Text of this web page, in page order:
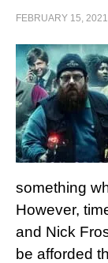
FEBRUARY 15, 2021
something
However,
and Nick
be afforded